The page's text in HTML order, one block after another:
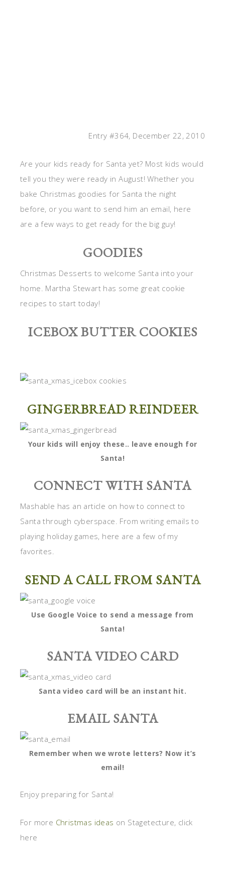
Entry #364, December 22, 2010
Are your kids ready for Santa yet? Most kids would
tell you they were ready in August! Whether you
bake Christmas goodies for Santa the night
before, or you want to send him an email, here
are a few ways to get ready for the big guy!
GOODIES
Christmas Desserts to welcome Santa into your
home. Martha Stewart has some great cookie
recipes to start today!
ICEBOX BUTTER COOKIES
GINGERBREAD REINDEER
Your kids will enjoy these.. leave enough for
Santa!
CONNECT WITH SANTA
Mashable has an article on how to connect to
Santa through cyberspace. From writing emails to
playing holiday games, here are a few of my
favorites.
SEND A CALL FROM SANTA
Use Google Voice to send a message from
Santa!
SANTA VIDEO CARD
Santa video card will be an instant hit.
EMAIL SANTA
Remember when we wrote letters? Now it’s
email!
Enjoy preparing for Santa!
For more Christmas ideas on Stagetecture, click
here